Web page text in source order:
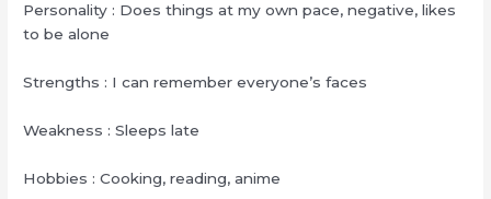
Personality : Does things at my own pace, negative, likes
to be alone
Strengths : I can remember everyone’s faces
Weakness : Sleeps late
Hobbies : Cooking, reading, anime